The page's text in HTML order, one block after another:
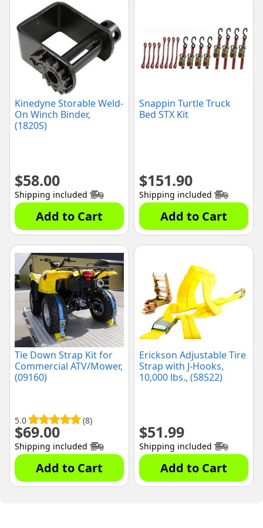
Kinedyne Storable Weld-
On Winch Binder,
(1820S)
$58.00
Shipping included
Add to Cart
Snappin Turtle Truck
Bed STX Kit
$151.90
Shipping included
Add to Cart
Tie Down Strap Kit for
Commercial ATV/Mower,
(09160)
5.0 (8)
$69.00
Shipping included
Add to Cart
Erickson Adjustable Tire
Strap with J-Hooks,
10,000 lbs., (58522)
$51.99
Shipping included
Add to Cart